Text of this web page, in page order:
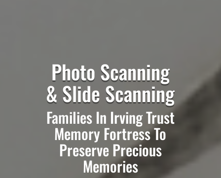
Photo Scanning
& Slide Scanning
Families In Irving Trust
Memory FortressTo
Preserve Precious
Memories